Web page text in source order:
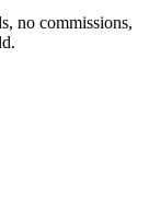
no commissions,